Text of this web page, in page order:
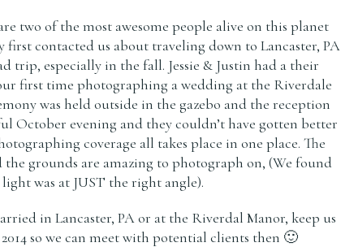
two of the most awesome people alive on this planet
contacted us about traveling down to Lancaster, PA
trip, especially in the fall. Jessie & Justin had a their
first time photographing a wedding at the Riverdale
was held outside in the gazebo and the reception
October evening and they couldn’t have gotten better
coverage all takes place in one place. The
grounds are amazing to photograph on, (We found
was at JUST the right angle).
in Lancaster, PA or at the Riverdal Manor, keep us
so we can meet with potential clients then 🙂